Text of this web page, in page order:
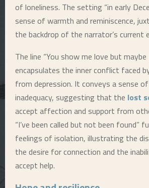
of loneliness. The setting “in early
sense of warmth and reminiscence,
the backdrop of the narrator’s current
The line “You show me love but
encapsulates the inner conflict faced
from depression. It conveys a sense
inadequacy, suggesting that the lost
accept affection and support from
“I’ve been called but not been found”
feelings of isolation, illustrating the
the desire for connection and the
accept help.